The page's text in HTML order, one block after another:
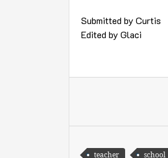
Submitted by Curtis
Edited by Glaci
teacher school